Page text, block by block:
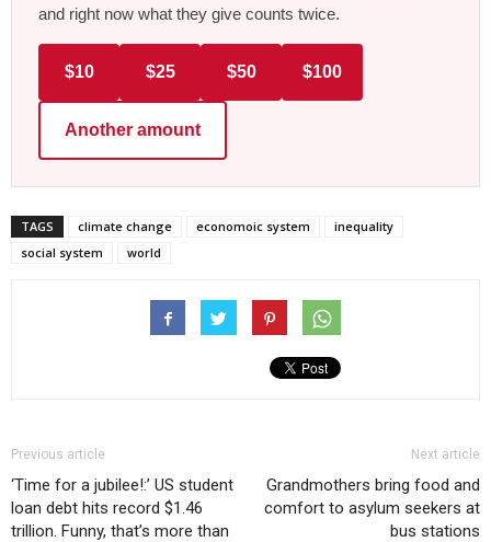
and right now what they give counts twice.
$10 $25 $50 $100
Another amount
TAGS climate change economoic system
inequality
social system
world
Previous article
‘Time for a jubilee!:’ US student
loan debt hits record $1.46
trillion. Funny, that’s more than
Next article
Grandmothers bring food and
comfort to asylum seekers at
bus stations